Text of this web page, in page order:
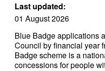
Last updated:
01 August 2026
Blue Badge applications
Council by financial year
Badge scheme is a
concessions for people